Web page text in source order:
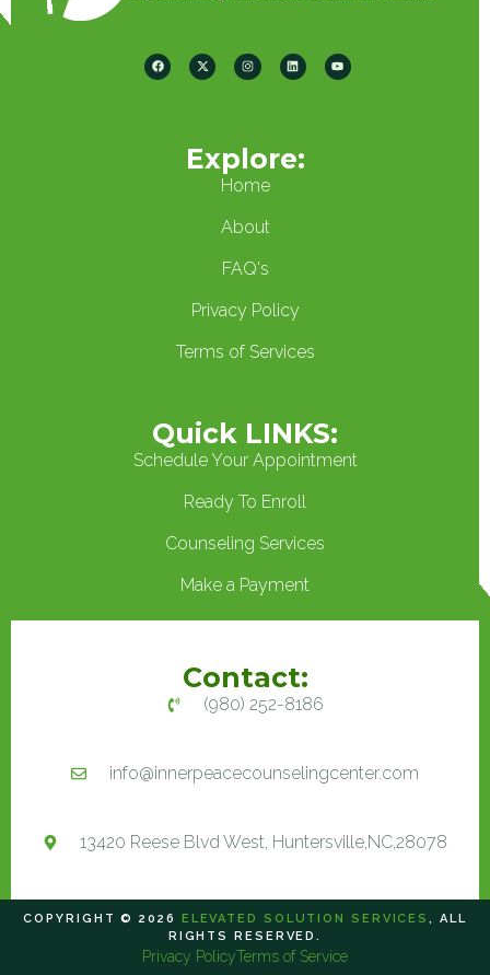
Explore:
Home
About
FAQ's
Privacy Policy
Terms of Services
Quick LINKS:
Schedule Your Appointment
Ready To Enroll
Counseling Services
Make a Payment
Contact:
(980) 252-8186
info@innerpeacecounselingcenter.com
13420 Reese Blvd West, Huntersville,NC,28078
COPYRIGHT © 2026 ELEVATED SOLUTION SERVICES, ALL
RIGHTS RESERVED.
Privacy PolicyTerms of Service